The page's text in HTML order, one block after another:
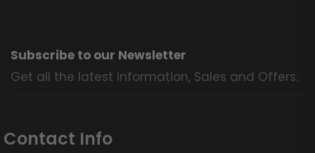
Subscribe to our Newsletter
Get all the latest information, Sales and Offers.
Contact Info